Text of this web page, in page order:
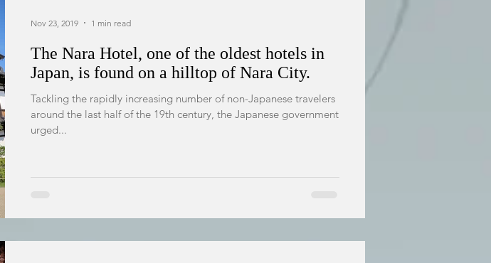
The Nara Hotel, one of the oldest hotels in
Japan, is found on a hilltop of Nara City.
Tackling the rapidly increasing number of non-Japanese travelers
around the last half of the 19th century, the Japanese government
urged...
Nov 23, 2019 1 min read